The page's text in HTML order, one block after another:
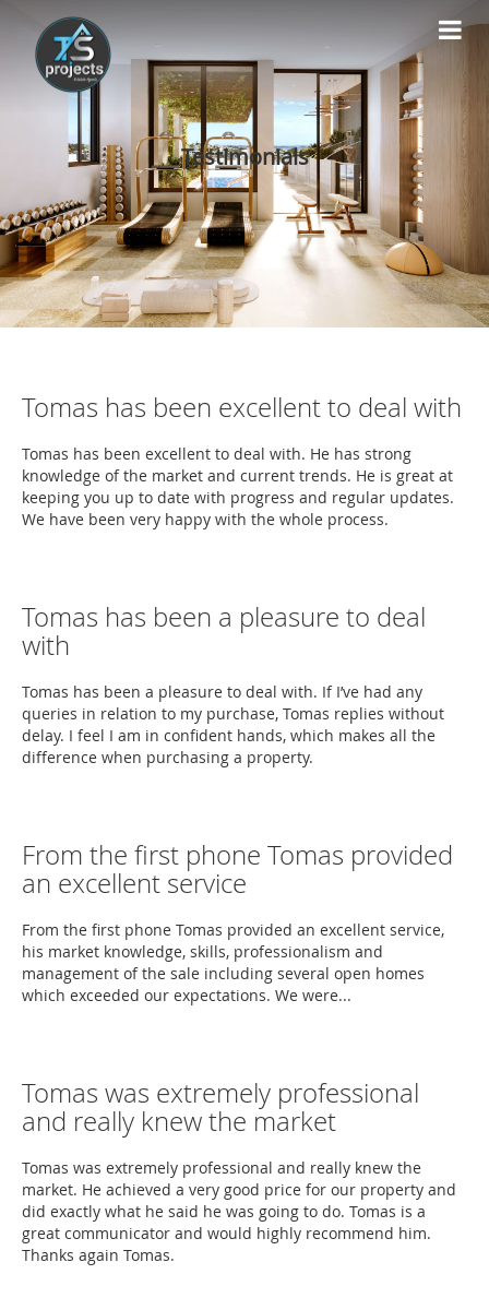
Testimonials
Tomas has been excellent to deal with
Tomas has been excellent to deal with. He has strong
knowledge of the market and current trends. He is great at
keeping you up to date with progress and regular updates.
We have been very happy with the whole process.
Tomas has been a pleasure to deal
with
Tomas has been a pleasure to deal with. If I’ve had any
queries in relation to my purchase, Tomas replies without
delay. I feel I am in confident hands, which makes all the
difference when purchasing a property.
From the first phone Tomas provided
an excellent service
From the first phone Tomas provided an excellent service,
his market knowledge, skills, professionalism and
management of the sale including several open homes
which exceeded our expectations. We were...
Tomas was extremely professional
and really knew the market
Tomas was extremely professional and really knew the
market. He achieved a very good price for our property and
did exactly what he said he was going to do. Tomas is a
great communicator and would highly recommend him.
Thanks again Tomas.